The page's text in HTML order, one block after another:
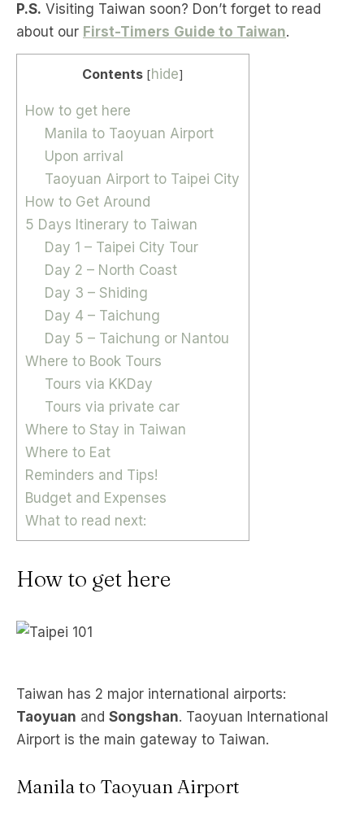
P.S. Visiting Taiwan soon? Don’t forget to read
about our First-Timers Guide to Taiwan.
Contents [hide]
How to get here
Manila to Taoyuan Airport
Upon arrival
Taoyuan Airport to Taipei City
How to Get Around
5 Days Itinerary to Taiwan
Day 1 – Taipei City Tour
Day 2 – North Coast
Day 3 – Shiding
Day 4 – Taichung
Day 5 – Taichung or Nantou
Where to Book Tours
Tours via KKDay
Tours via private car
Where to Stay in Taiwan
Where to Eat
Reminders and Tips!
Budget and Expenses
What to read next:
How to get here
Taiwan has 2 major international airports:
Taoyuan and Songshan. Taoyuan International
Airport is the main gateway to Taiwan.
Manila to Taoyuan Airport